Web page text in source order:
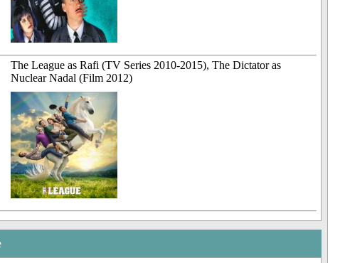
The League as Rafi (TV Series 2010-2015), The Dictator as
Nuclear Nadal (Film 2012)